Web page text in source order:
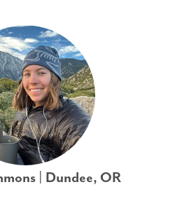
| Dundee, OR